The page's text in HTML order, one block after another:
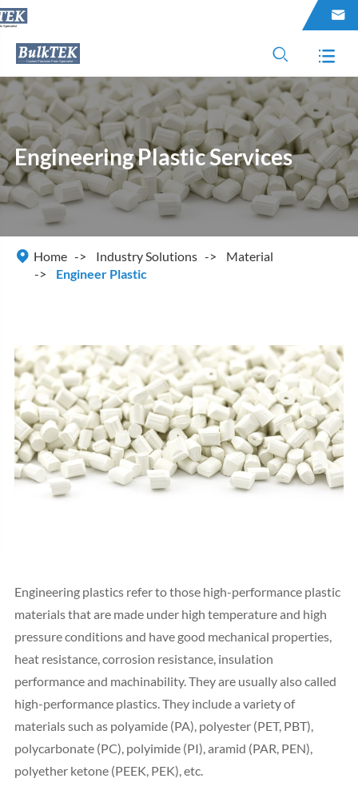

 
Engineering Plastic Services
 Home Industry Solutions
Material
Engineer Plastic
Engineering plastics refer to those high-performance plastic
materials that are made under high temperature and high
pressure conditions and have good mechanical properties,
heat resistance, corrosion resistance, insulation
performance and machinability. They are usually also called
high-performance plastics. They include a variety of
materials such as polyamide (PA), polyester (PET, PBT),
polycarbonate (PC), polyimide (PI), aramid (PAR, PEN),
polyether ketone (PEEK, PEK), etc.